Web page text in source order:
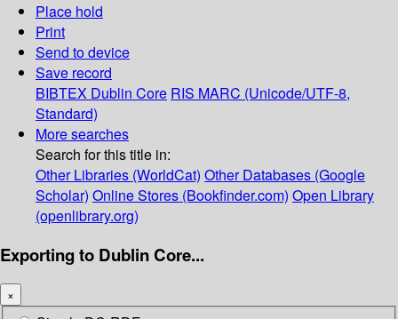
Place hold
Print
Send to device
Save record
BIBTEX Dublin Core RIS MARC (Unicode/UTF-8,
Standard)
More searches
Search for this title in:
Other Libraries (WorldCat) Other Databases (Google
Scholar) Online Stores (Bookfinder.com) Open Library
(openlibrary.org)
Exporting to Dublin Core...
×